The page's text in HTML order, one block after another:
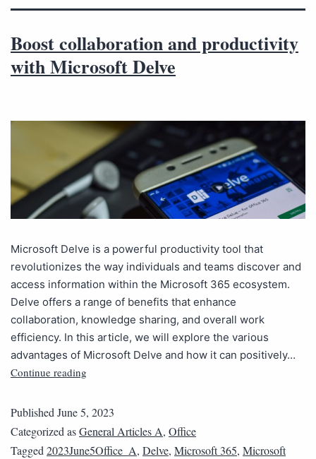
Boost collaboration and productivity
with Microsoft Delve
Microsoft Delve is a powerful productivity tool that
revolutionizes the way individuals and teams discover and
access information within the Microsoft 365 ecosystem.
Delve offers a range of benefits that enhance
collaboration, knowledge sharing, and overall work
efficiency. In this article, we will explore the various
advantages of Microsoft Delve and how it can positively…
Continue reading
PublishedJune 5, 2023
Categorized asGeneral Articles A, Office
Tagged2023June5Office_A, Delve, Microsoft 365, Microsoft